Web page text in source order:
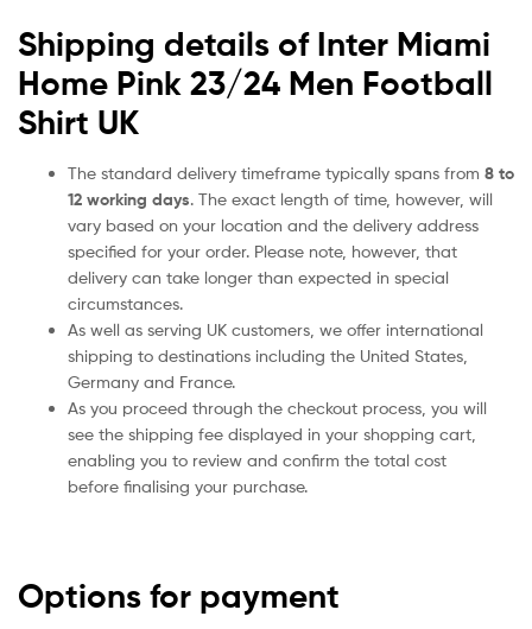
Shipping details of Inter Miami
Home Pink 23/24 Men Football
Shirt UK
The standard delivery timeframe typically spans from 8 to
12 working days. The exact length of time, however, will
vary based on your location and the delivery address
specified for your order. Please note, however, that
delivery can take longer than expected in special
circumstances.
As well as serving UK customers, we offer international
shipping to destinations including the United States,
Germany and France.
As you proceed through the checkout process, you will
see the shipping fee displayed in your shopping cart,
enabling you to review and confirm the total cost
before finalising your purchase.
Options for payment